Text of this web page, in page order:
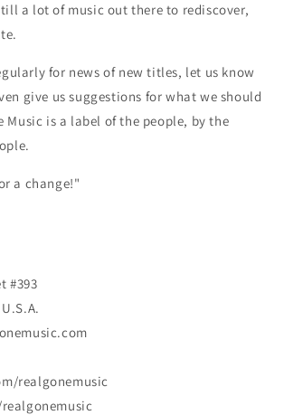
a lot of music out there to rediscover,
for news of new titles, let us know
give us suggestions for what we should
Music is a label of the people, by the
a change!"
#393
U.S.A.
realgonemusic